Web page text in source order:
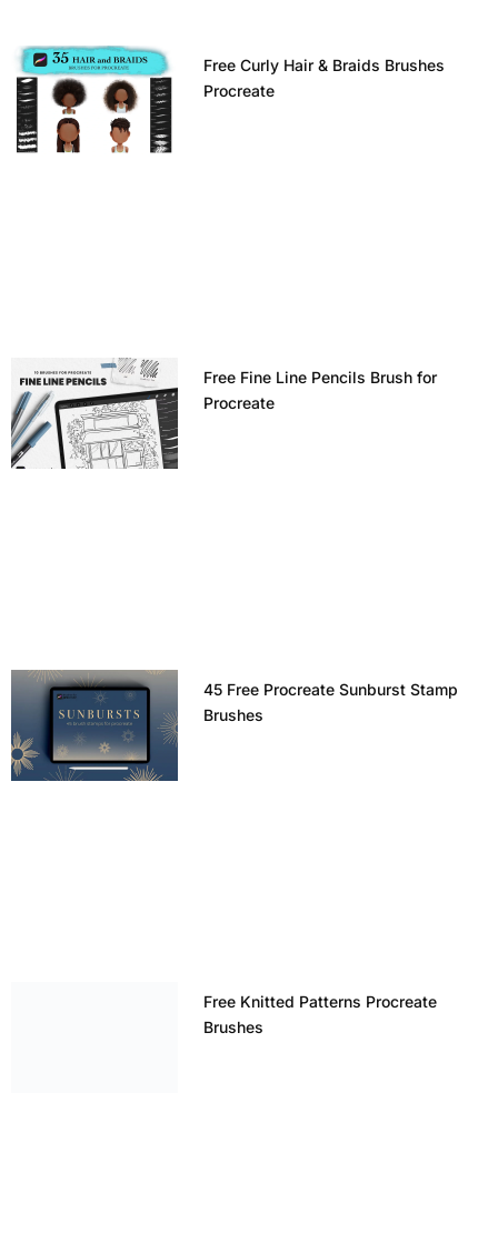
Free Curly Hair & Braids Brushes
Procreate
Free Fine Line Pencils Brush for
Procreate
45 Free Procreate Sunburst Stamp
Brushes
Free Knitted Patterns Procreate
Brushes